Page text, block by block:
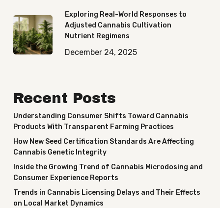
Exploring Real-World Responses to
Adjusted Cannabis Cultivation
Nutrient Regimens
December 24, 2025
Recent Posts
Understanding Consumer Shifts Toward Cannabis
Products With Transparent Farming Practices
How New Seed Certification Standards Are Affecting
Cannabis Genetic Integrity
Inside the Growing Trend of Cannabis Microdosing and
Consumer Experience Reports
Trends in Cannabis Licensing Delays and Their Effects
on Local Market Dynamics